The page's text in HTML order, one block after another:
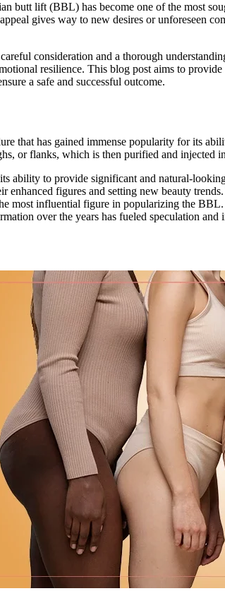
butt lift (BBL) has become one of the most
gives way to new desires or unforeseen
consideration and a thorough
resilience. This blog post aims to
a safe and successful outcome.
that has gained immense popularity for its
or flanks, which is then purified and
ability to provide significant and natural-
enhanced figures and setting new beauty
most influential figure in popularizing the
over the years has fueled speculation and